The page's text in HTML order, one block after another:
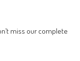
miss our complete